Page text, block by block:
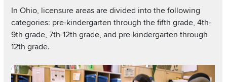
In Ohio, licensure areas are divided into the following
categories: pre-kindergarten through the fifth grade, 4th-
9th grade, 7th-12th grade, and pre-kindergarten through
12th grade.
Image
Read more about